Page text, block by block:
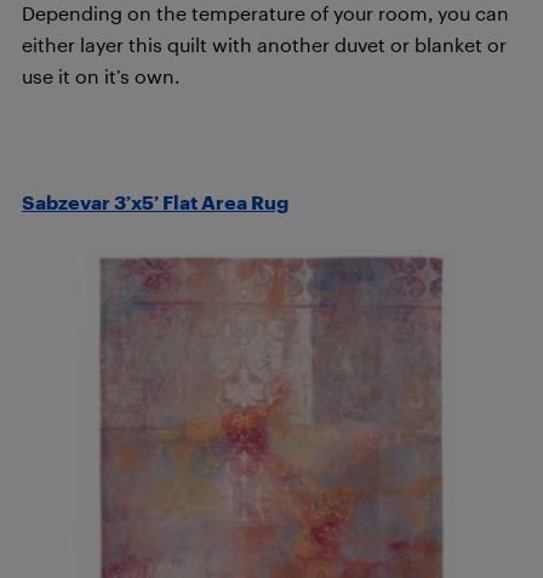
Depending on the temperature of your room, you can
either layer this quilt with another duvet or blanket or
use it on it’s own.
Sabzevar 3’x5’ Flat Area Rug